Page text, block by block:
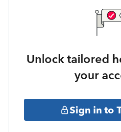
Unlock tailored
your
Sign in to